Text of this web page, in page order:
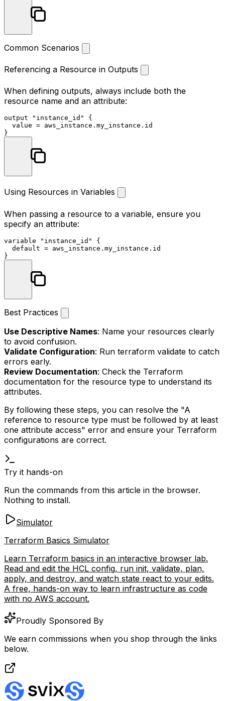
Common Scenarios
Referencing a Resource in Outputs
When defining outputs, always include both the
resource name and an attribute:
output "instance_id"
{
  value = aws_instance.my_instance.id
Using Resources in Variables
When passing a resource to a variable, ensure you
specify an attribute:
variable "instance_id"
{
  default = aws_instance.my_instance.id
Best Practices
Use Descriptive Names: Name your resources clearly
to avoid confusion.
Validate Configuration: Run terraform validate to catch
errors early.
Review Documentation: Check the Terraform
documentation for the resource type to understand its
attributes.
By following these steps, you can resolve the "A
reference to resource type must be followed by at least
one attribute access" error and ensure your Terraform
configurations are correct.
Try it hands-on
Run the commands from this article in the browser.
Nothing to install.
Simulator
Terraform Basics Simulator
Learn Terraform basics in an interactive browser lab.
Read and edit the HCL config, run init, validate, plan,
apply, and destroy, and watch state react to your edits.
A free, hands-on way to learn infrastructure as code
with no AWS account.
Proudly Sponsored By
We earn commissions when you shop through the links
below.